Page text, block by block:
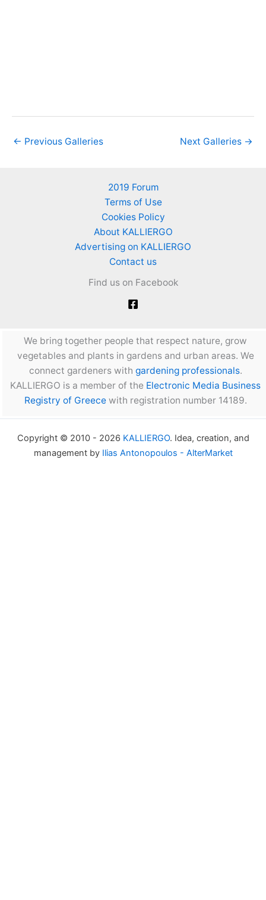
← Previous Galleries Next Galleries →
2019 Forum
Terms of Use
Cookies Policy
About KALLIERGO
Advertising on KALLIERGO
Contact us
Find us on Facebook
We bring together people that respect nature, grow
vegetables and plants in gardens and urban areas. We
connect gardeners with gardening professionals.
KALLIERGO is a member of the Electronic Media Business
Registry of Greecewith registration number 14189.
Copyright © 2010 - 2026 KALLIERGO. Idea, creation, and
management by Ilias Antonopoulos - AlterMarket